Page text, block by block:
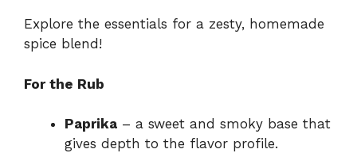
Explore the essentials for a zesty, homemade
spice blend!
For the Rub
Paprika – a sweet and smoky base that
gives depth to the flavor profile.